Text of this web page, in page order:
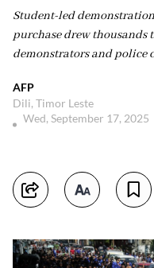
Student-led
purchase drew
demonstrators and police
AFP
Dili, Timor Leste
Wed, September 17, 2025